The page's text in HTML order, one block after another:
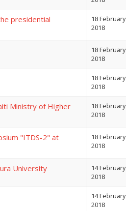
presidential
18 February
2018
18 February
2018
18 February
2018
Ministry of Higher
18 February
2018
"ITDS-2" at
18 February
2018
University
14 February
2018
14 February
2018